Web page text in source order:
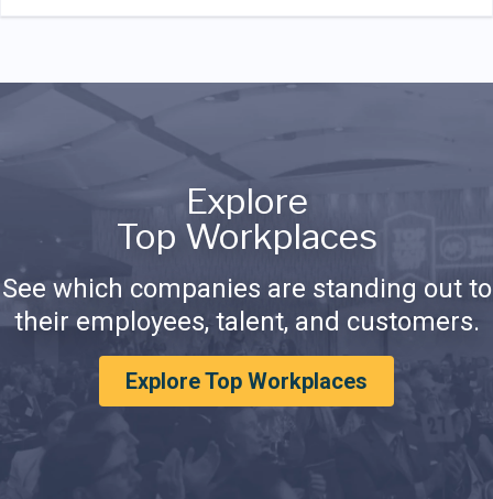
Explore
Top Workplaces
See which companies are standing out to
their employees, talent, and customers.
Explore Top Workplaces